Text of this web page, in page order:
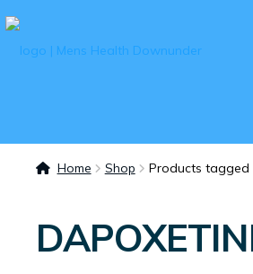
Home Shop Products tagged